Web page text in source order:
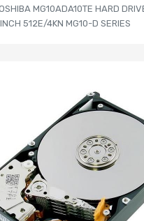
MG10ADA10TE HARD
512E/4KN MG10-D SERIES